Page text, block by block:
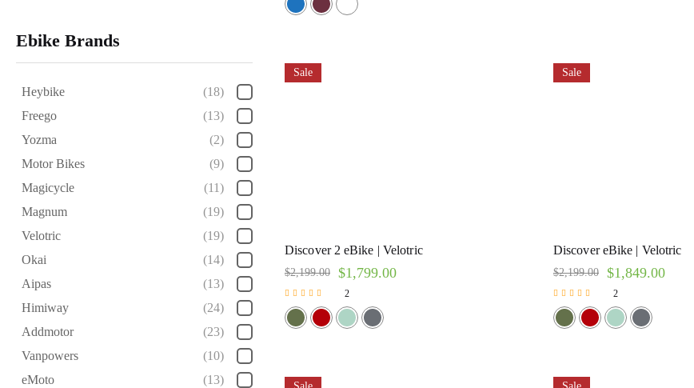
Ebike Brands
Heybike
(18)
Freego
(13)
Yozma
(2)
Motor Bikes
(9)
Magicycle
(11)
Magnum
(19)
Velotric
(19)
Okai
(14)
Aipas
(13)
Himiway
(24)
Addmotor
(23)
Vanpowers
(10)
eMoto
(13)
2.00
out of
Sale
Discover 2 eBike | Velotric
$2,199.00 $1,799.00
Rated
5.00
out of 5
2
Sale
Discover eBike | Velotric
$2,199.00 $1,849.00
Rated
5.00
out of 5
2